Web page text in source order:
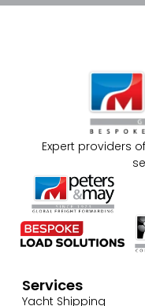
Expert providers
Services
Yacht Shipping